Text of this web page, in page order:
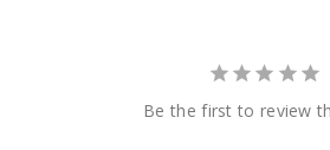
Be the first to review